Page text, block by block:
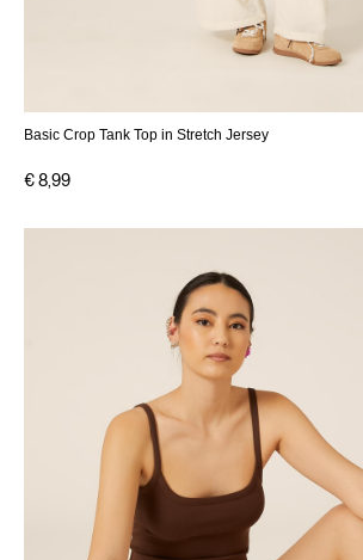
Basic Crop Tank Top in Stretch Jersey
€ 8,99